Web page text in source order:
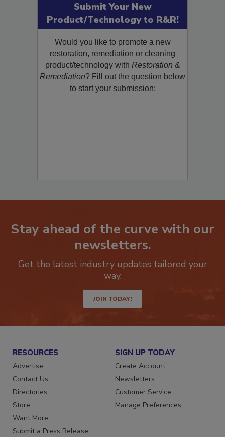
Submit Your New
Product/Technology to R&R!
Would you like to promote a new
restoration, remediation or cleaning
product/technology with Restoration &
Remediation? Fill out the question below
to start your submission:
Stay ahead of the curve with our
newsletters.
Get the latest industry updates tailored your
way.
JOIN TODAY!
RESOURCES
Advertise
Contact Us
Directories
Store
Want More
Submit a Press Release
SIGN UP TODAY
Create Account
Newsletters
Customer Service
Manage Preferences